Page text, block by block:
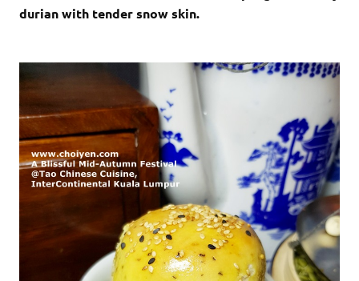
durian with tender snow skin.